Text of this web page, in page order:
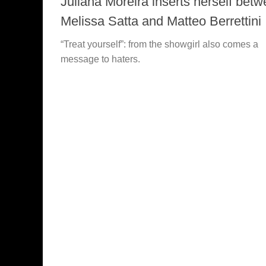
Melissa Satta and Matteo Berrettini
“Treat yourself”: from the showgirl also comes a
message to haters.